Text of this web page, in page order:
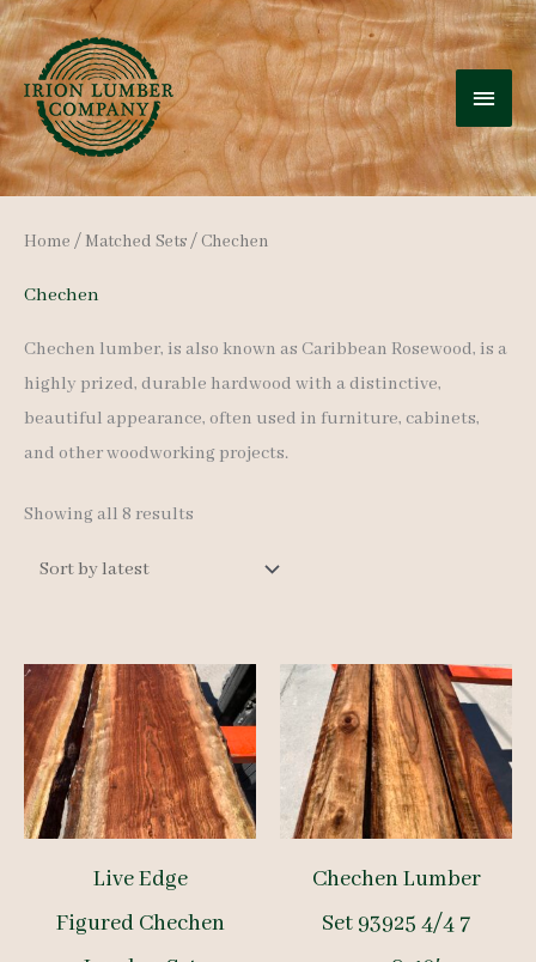
Skip
to
content
Home / Matched Sets/ Chechen
Chechen
Chechen lumber, is also known as Caribbean Rosewood, is a
highly prized, durable hardwood with a distinctive,
beautiful appearance, often used in furniture, cabinets,
and other woodworking projects.
Showing all 8 results
Live Edge
Figured Chechen
Chechen Lumber
Set 93925 4/4 7